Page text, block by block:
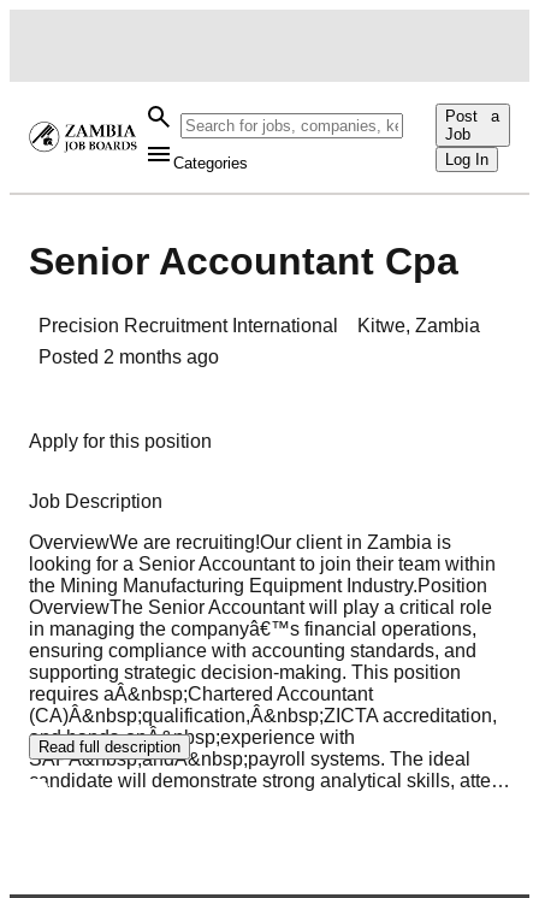
Categories
Post a
Job
Log In
Senior Accountant Cpa
Precision Recruitment International Kitwe, Zambia
Posted 2 months ago
Apply for this position
Job Description
OverviewWe are recruiting!Our client in Zambia is
looking for a Senior Accountant to join their team within
the Mining Manufacturing Equipment Industry.Position
OverviewThe Senior Accountant will play a critical role
in managing the companyâ€™s financial operations,
ensuring compliance with accounting standards, and
supporting strategic decision-making. This position
requires aÂ&nbsp;Chartered Accountant
(CA)Â&nbsp;qualification,Â&nbsp;ZICTA accreditation,
and hands-onÂ&nbsp;experience with
SAPÂ&nbsp;andÂ&nbsp;payroll systems. The ideal
candidate will demonstrate strong analytical skills, atte…
Read full description